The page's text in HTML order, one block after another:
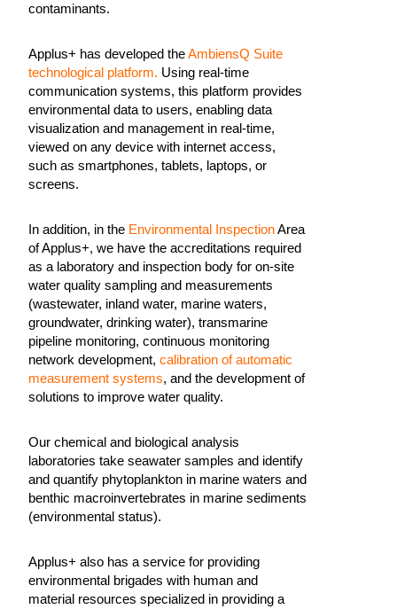
contaminants.
Applus+ has developed theAmbiensQ Suite
technological platform. Using real-time
communication systems, this platform provides
environmental data to users, enabling data
visualization and management in real-time,
viewed on any device with internet access,
such as smartphones, tablets, laptops, or
screens.
In addition, in the Environmental InspectionArea
of Applus+, we have the accreditations required
as a laboratory and inspection body for on-site
water quality sampling and measurements
(wastewater, inland water, marine waters,
groundwater, drinking water), transmarine
pipeline monitoring, continuous monitoring
network development, calibration of automatic
measurement systems, and the development of
solutions to improve water quality.
Our chemical and biological analysis
laboratories take seawater samples and identify
and quantify phytoplankton in marine waters and
benthic macroinvertebrates in marine sediments
(environmental status).
Applus+ also has a service for providing
environmental brigades with human and
material resources specialized in providing a